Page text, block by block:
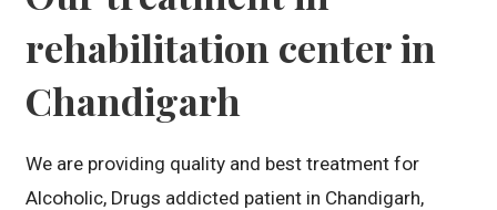
rehabilitation center in
Chandigarh
We are providing quality and best treatment for
Alcoholic, Drugs addicted patient in Chandigarh,